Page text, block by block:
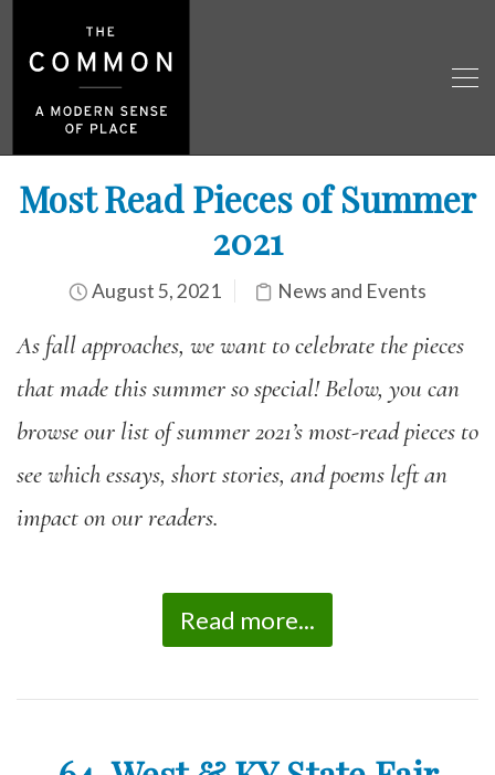
Most Read Pieces of Summer
2021
August 5, 2021 News and Events
As fall approaches, we want to celebrate the pieces
that made this summer so special! Below, you can
browse our list of summer 2021’s most-read pieces to
see which essays, short stories, and poems left an
impact on our readers.
Read more...